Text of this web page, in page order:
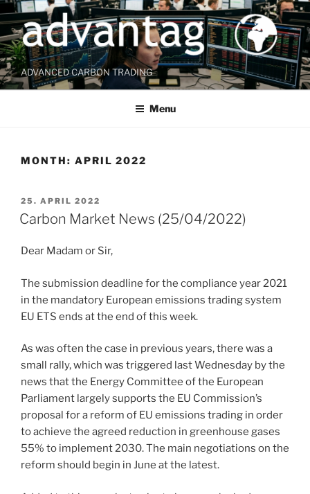
Skip
to
content
ADVANCED CARBON TRADING
Menu
MONTH: APRIL 2022
POSTED
ON
25. APRIL 2022
Carbon Market News (25/04/2022)
Dear Madam or Sir,
The submission deadline for the compliance year 2021
in the mandatory European emissions trading system
EU ETS ends at the end of this week.
As was often the case in previous years, there was a
small rally, which was triggered last Wednesday by the
news that the Energy Committee of the European
Parliament largely supports the EU Commission’s
proposal for a reform of EU emissions trading in order
to achieve the agreed reduction in greenhouse gases
55% to implement 2030. The main negotiations on the
reform should begin in June at the latest.